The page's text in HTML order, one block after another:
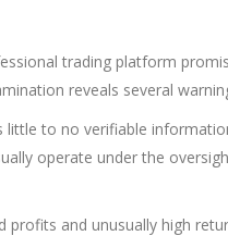
trading platform
reveals several
little to no verifiable
operate under the
profits and unusually high